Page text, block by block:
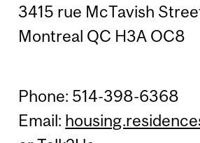
3415 rue McTavish
Montreal QC H3A OC8
Phone: 514-398-6368
Email: